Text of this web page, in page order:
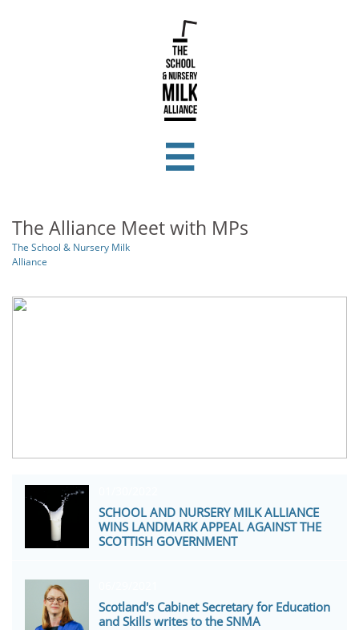

The Alliance Meet with MPs
The School & Nursery Milk
Alliance
SCHOOL AND NURSERY MILK ALLIANCE
WINS LANDMARK APPEAL AGAINST THE
SCOTTISH GOVERNMENT
Scotland's Cabinet Secretary for Education
and Skills writes to the SNMA